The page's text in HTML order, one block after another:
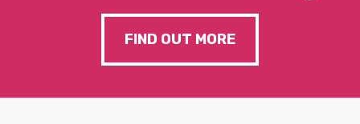
FIND OUT MORE